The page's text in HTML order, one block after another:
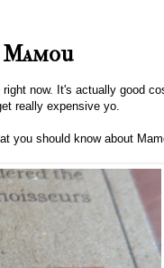
now. It's actually good
really expensive yo.
you should know about